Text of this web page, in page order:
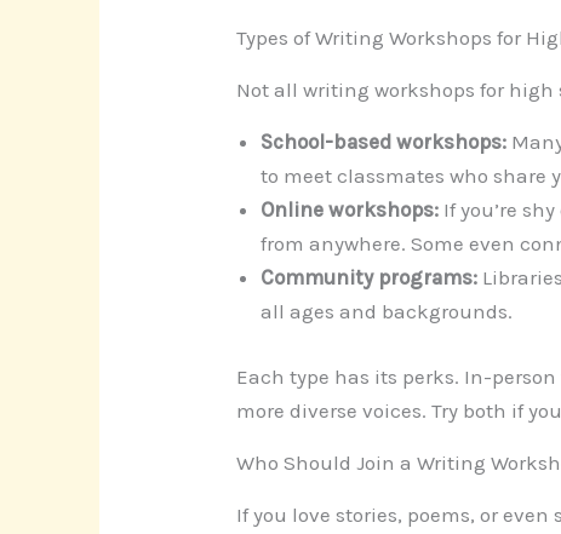
Types of Writing Workshops for
Not all writing workshops for high
School-based workshops:
to meet classmates who share
Online workshops: If you’re
from anywhere. Some even
Community programs:
all ages and backgrounds.
Each type has its perks. In-
more diverse voices. Try both if
Who Should Join a Writing
If you love stories, poems, or